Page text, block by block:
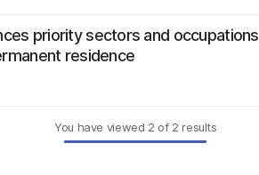
priority sectors and occupations
residence
You have viewed 2 of 2 results